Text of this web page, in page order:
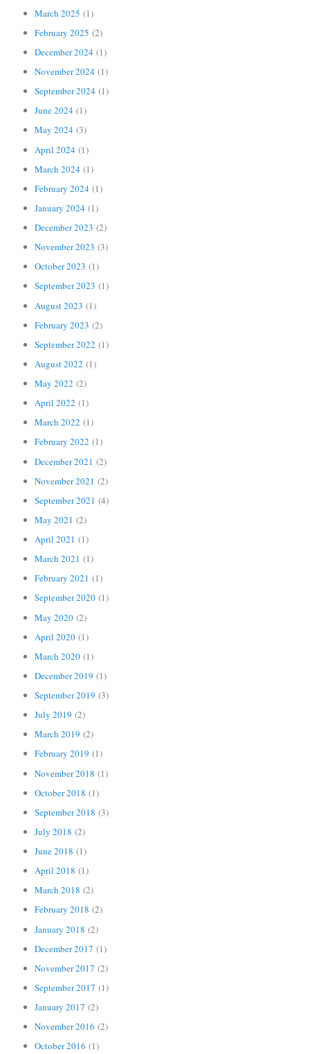
March 2025 (1)
February 2025 (2)
December 2024 (1)
November 2024 (1)
September 2024 (1)
June 2024 (1)
May 2024 (3)
April 2024 (1)
March 2024 (1)
February 2024 (1)
January 2024 (1)
December 2023 (2)
November 2023 (3)
October 2023 (1)
September 2023 (1)
August 2023 (1)
February 2023 (2)
September 2022 (1)
August 2022 (1)
May 2022 (2)
April 2022 (1)
March 2022 (1)
February 2022 (1)
December 2021 (2)
November 2021 (2)
September 2021 (4)
May 2021 (2)
April 2021 (1)
March 2021 (1)
February 2021 (1)
September 2020 (1)
May 2020 (2)
April 2020 (1)
March 2020 (1)
December 2019 (1)
September 2019 (3)
July 2019 (2)
March 2019 (2)
February 2019 (1)
November 2018 (1)
October 2018 (1)
September 2018 (3)
July 2018 (2)
June 2018 (1)
April 2018 (1)
March 2018 (2)
February 2018 (2)
January 2018 (2)
December 2017 (1)
November 2017 (2)
September 2017 (1)
January 2017 (2)
November 2016 (2)
October 2016 (1)